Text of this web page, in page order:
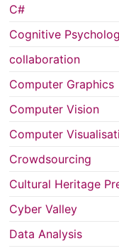
C#
Cognitive
collaboration
Computer Graphics
Computer Vision
Computer
Crowdsourcing
Cultural Heritage
Cyber Valley
Data Analysis